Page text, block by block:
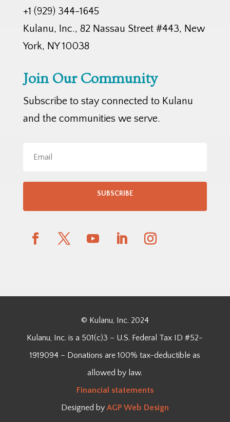
+1 (929) 344-1645
Kulanu, Inc., 82 Nassau Street #443, New
York, NY 10038
Join Our Community
Subscribe to stay connected to Kulanu
and the communities we serve.
SUBSCRIBE
© Kulanu, Inc. 2024
Kulanu, Inc. is a 501(c)3 – U.S. Federal Tax ID #52-
1919094 – Donations are 100% tax-deductible as
allowed by law.
Financial statements
Designed by AGP Web Design